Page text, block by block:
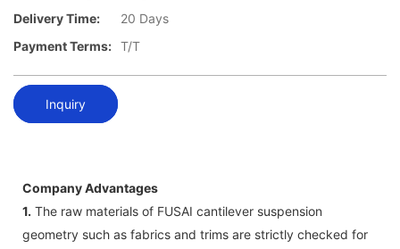
Delivery Time:
20 Days
Payment Terms: T/T
Inquiry
Company Advantages
1. The raw materials of FUSAI cantilever suspension
geometry such as fabrics and trims are strictly checked for